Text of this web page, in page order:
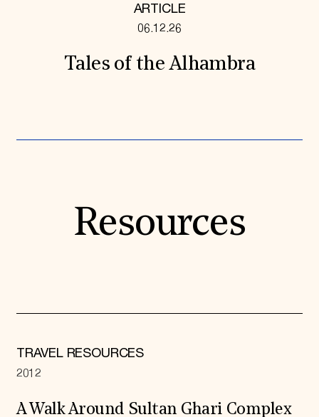
ARTICLE
06.12.26
Tales of the Alhambra
Resources
TRAVEL RESOURCES
2012
A Walk Around Sultan Ghari Complex